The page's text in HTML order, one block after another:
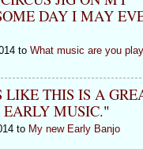
DAY I MAY
to What music are you
THIS IS A
EARLY MUSIC."
to My new Early Banjo